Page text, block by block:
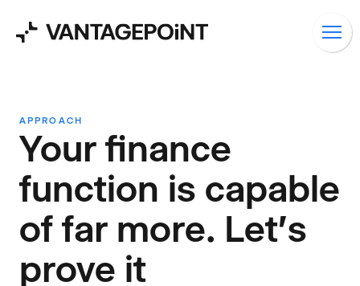
APPROACH
Your finance
function is capable
of far more. Let's
prove it